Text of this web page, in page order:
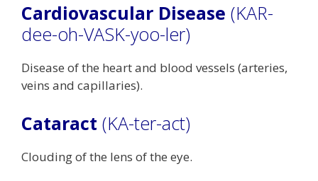
Cardiovascular Disease (KAR-
dee-oh-VASK-yoo-ler)
Disease of the heart and blood vessels (arteries,
veins and capillaries).
Cataract (KA-ter-act)
Clouding of the lens of the eye.